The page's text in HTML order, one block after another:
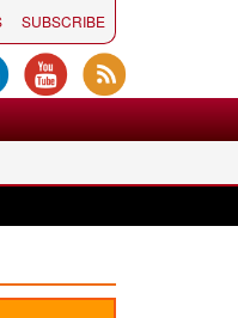
SUBSCRIBE
with unique blend of